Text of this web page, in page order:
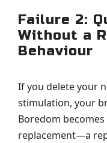
Failure 2:
Without a
Behaviour
If you delete your
stimulation, your
Boredom
replacement—a